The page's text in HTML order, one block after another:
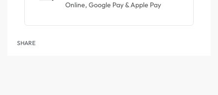
Online, Google Pay & Apple Pay
SHARE